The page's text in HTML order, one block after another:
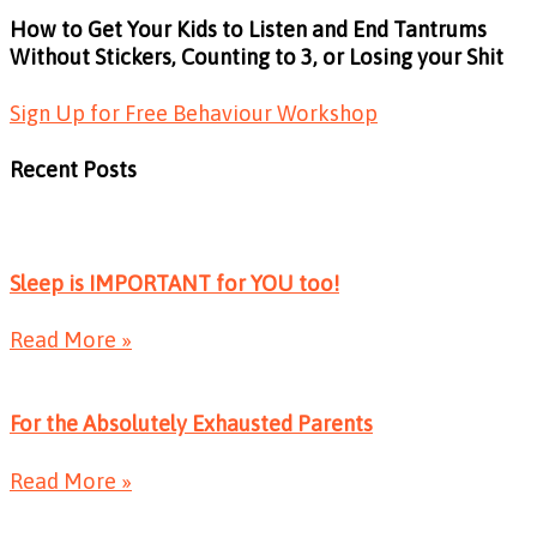
How to Get Your Kids to Listen and End Tantrums
Without Stickers, Counting to 3, or Losing your Shit
Sign Up for Free Behaviour Workshop
Recent Posts
Sleep is IMPORTANT for YOU too!
Read More »
For the Absolutely Exhausted Parents
Read More »